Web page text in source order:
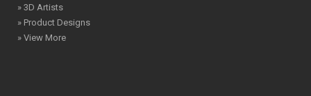
» 3D Artists
» Product Designs
» View More